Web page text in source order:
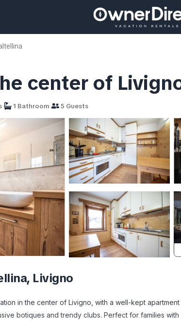
center of
1 Bathroom 5 Guests
Livigno
in the center of Livigno, with a well-kept apartment
botiques and trendy clubs. Perfect for families